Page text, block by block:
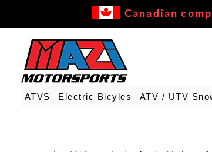
Canadian
ATVS Electric Bicyles ATV / UTV